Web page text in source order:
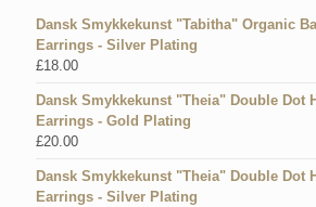
Dansk Smykkekunst "Tabitha" Organic
Earrings - Silver Plating
£18.00
Dansk Smykkekunst "Theia" Double Dot
Earrings - Gold Plating
£20.00
Dansk Smykkekunst "Theia" Double Dot
Earrings - Silver Plating